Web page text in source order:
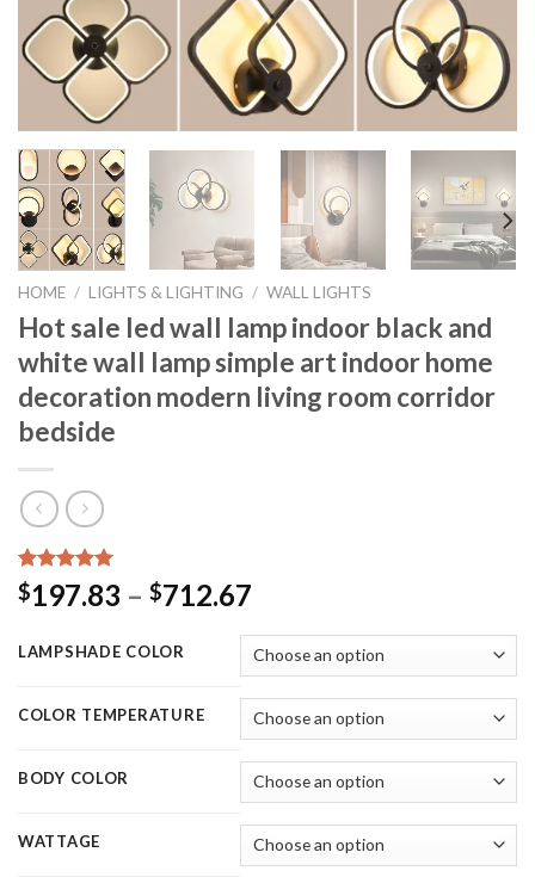
HOME / LIGHTS & LIGHTING / WALL LIGHTS
Hot sale led wall lamp indoor black and
white wall lamp simple art indoor home
decoration modern living room corridor
bedside
Rated5.00
out of 5
25
customer
ratings
$197.83 – $712.67
$197.83
through
$712.67
LAMPSHADE COLOR
COLOR TEMPERATURE
BODY COLOR
WATTAGE